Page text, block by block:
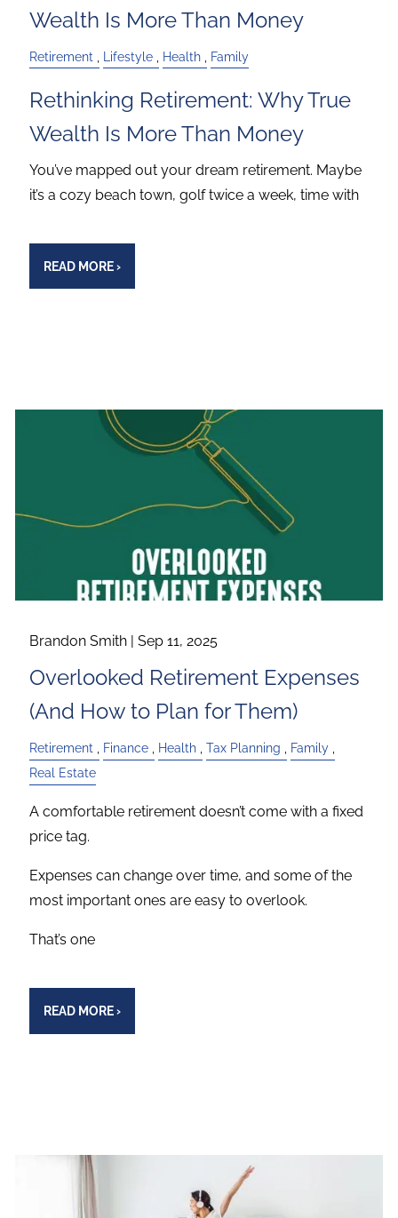
Wealth Is More Than Money
Retirement Lifestyle Health Family
Rethinking Retirement: Why True
Wealth Is More Than Money
You’ve mapped out your dream retirement. Maybe
it’s a cozy beach town, golf twice a week, time with
READ MORE›
Brandon Smith |Sep 11, 2025
Overlooked Retirement Expenses
(And How to Plan for Them)
Retirement Finance Health Tax Planning
Family
Real Estate
A comfortable retirement doesn’t come with a fixed
price tag.
Expenses can change over time, and some of the
most important ones are easy to overlook.
That’s one
READ MORE›